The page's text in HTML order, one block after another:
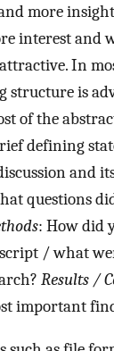
more
interest and
In
structure is
of the
defining
and
questions
: How did
/ what
Results /
important